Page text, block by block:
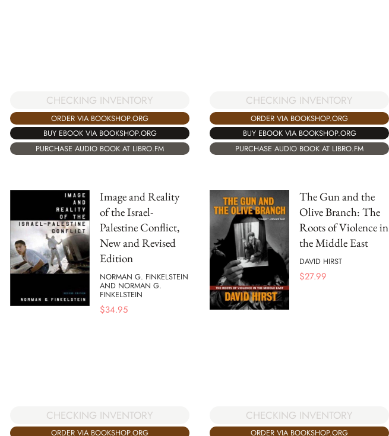
CHECKING INVENTORY
ORDER VIA BOOKSHOP.ORG
BUY EBOOK VIA BOOKSHOP.ORG
PURCHASE AUDIO BOOK AT LIBRO.FM
CHECKING INVENTORY
ORDER VIA BOOKSHOP.ORG
BUY EBOOK VIA BOOKSHOP.ORG
PURCHASE AUDIO BOOK AT LIBRO.FM
Image and Reality
of the Israel-
Palestine Conflict,
New and Revised
Edition
NORMAN G. FINKELSTEIN
AND NORMAN G.
FINKELSTEIN
$34.95
CHECKING INVENTORY
ORDER VIA BOOKSHOP.ORG
The Gun and the
Olive Branch: The
Roots of Violence in
the Middle East
DAVID HIRST
$27.99
CHECKING INVENTORY
ORDER VIA BOOKSHOP.ORG